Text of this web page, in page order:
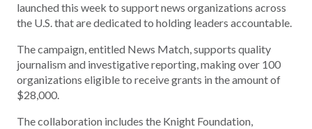
launched this week to support news organizations across
the U.S. that are dedicated to holding leaders accountable.
The campaign, entitled News Match, supports quality
journalism and investigative reporting, making over 100
organizations eligible to receive grants in the amount of
$28,000.
The collaboration includes the Knight Foundation,